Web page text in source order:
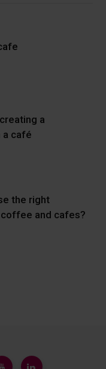
a
a café
the right
and cafes?